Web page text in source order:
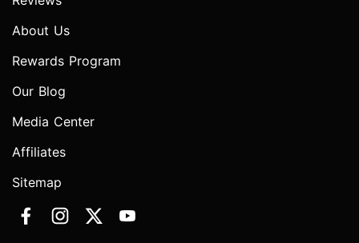
About Us
Rewards Program
Our Blog
Media Center
Affiliates
Sitemap